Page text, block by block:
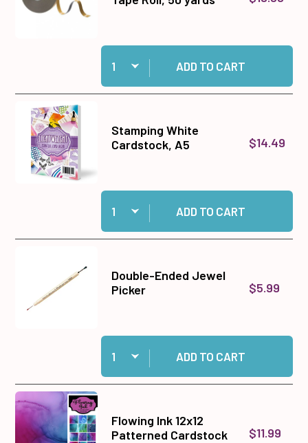
Quantity:
Add 1/2" Jumbo Foam Tape Roll, 50 yards to
ADD TO CART
Stamping White
Cardstock, A5
$14.49
Quantity:
Add Stamping White Cardstock, A5 to cart
ADD TO CART
Double-Ended Jewel
Picker
$5.99
Quantity:
Add Double-Ended Jewel Picker to cart
ADD TO CART
Flowing Ink 12x12
Patterned Cardstock
$11.99